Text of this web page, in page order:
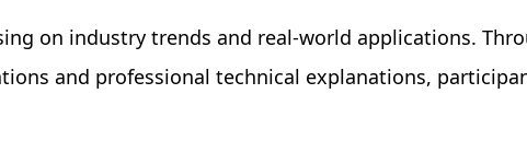
on industry trends and real-world applications.
and professional technical explanations,